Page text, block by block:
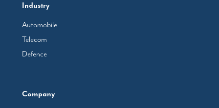
Industry
Automobile
Telecom
Defence
Company